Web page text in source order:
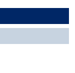
and possible